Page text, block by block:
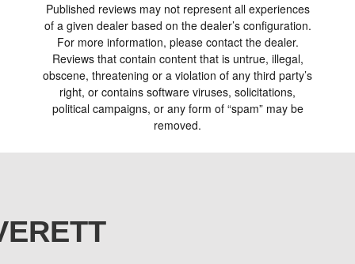
Published reviews may not represent all experiences
of a given dealer based on the dealer’s configuration.
For more information, please contact the dealer.
Reviews that contain content that is untrue, illegal,
obscene, threatening or a violation of any third party’s
right, or contains software viruses, solicitations,
political campaigns, or any form of “spam” may be
removed.